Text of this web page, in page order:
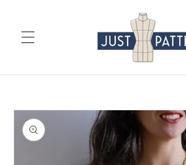
product
information